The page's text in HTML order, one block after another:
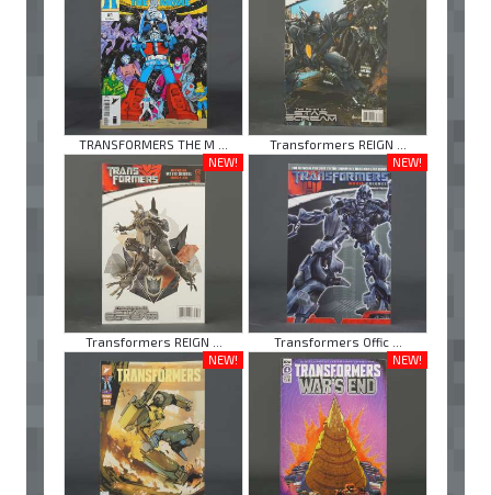
TRANSFORMERS THE M ...
Transformers REIGN ...
NEW!
Transformers REIGN ...
NEW!
Transformers Offic ...
NEW!
NEW!